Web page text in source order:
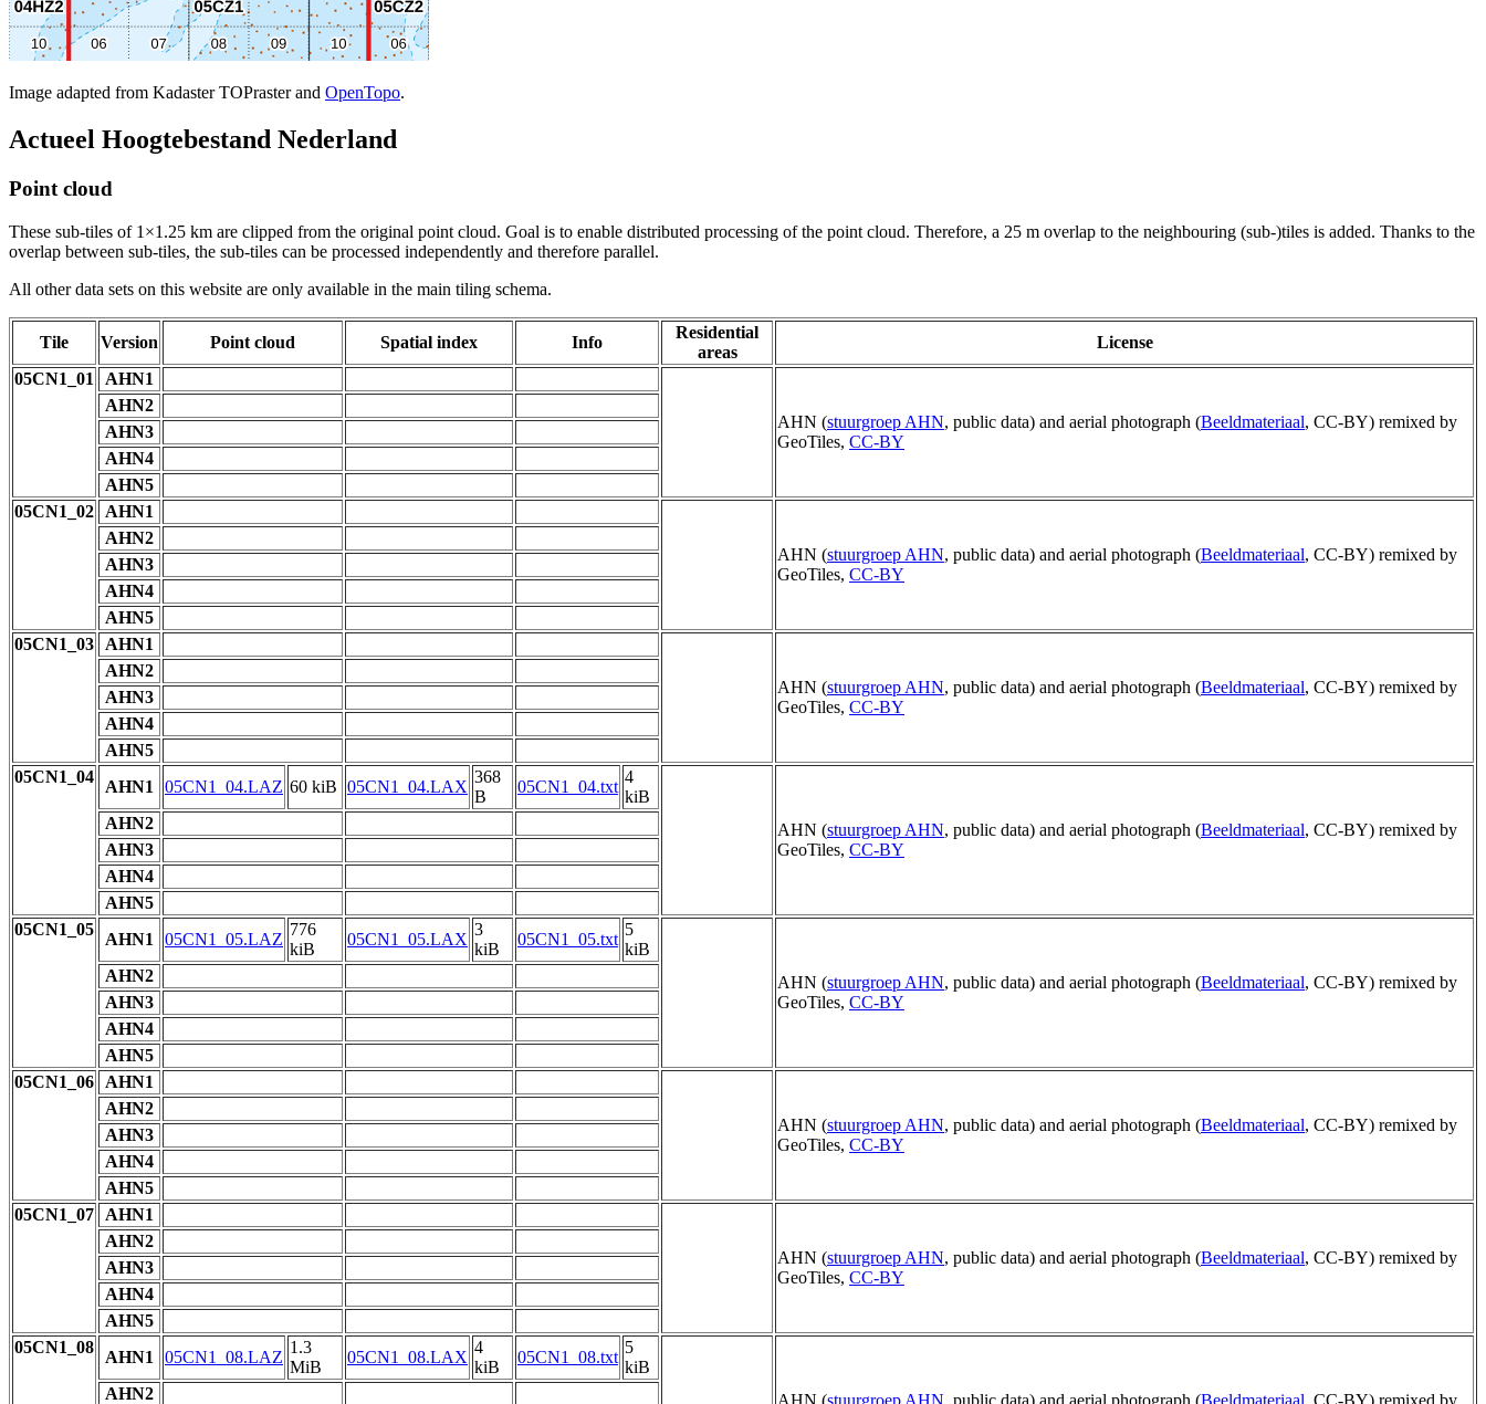
Image adapted from Kadaster TOPraster and OpenTopo.
Actueel Hoogtebestand Nederland
Point cloud
These sub-tiles of 1×1.25 km are clipped from the original point cloud. Goal is to enable distributed processing of the point cloud. Therefore, a 25 m overlap to the neighbouring (sub-)tiles is added. Thanks to the
overlap between sub-tiles, the sub-tiles can be processed independently and therefore parallel.
All other data sets on this website are only available in the main tiling schema.
Tile Version Point cloud Spatial index Info
Residential
areas
License
05CN1_01
AHN1
AHN (stuurgroep AHN, public data) and aerial photograph (Beeldmateriaal, CC-BY) remixed by
GeoTiles, CC-BY
AHN2
AHN3
AHN4
AHN5
05CN1_02
AHN1
AHN (stuurgroep AHN, public data) and aerial photograph (Beeldmateriaal, CC-BY) remixed by
GeoTiles, CC-BY
AHN2
AHN3
AHN4
AHN5
05CN1_03
AHN1
AHN (stuurgroep AHN, public data) and aerial photograph (Beeldmateriaal, CC-BY) remixed by
GeoTiles, CC-BY
AHN2
AHN3
AHN4
AHN5
05CN1_04
AHN1 05CN1_04.LAZ 60 kiB 05CN1_04.LAX
368
B
05CN1_04.txt
4
kiB
AHN (stuurgroep AHN, public data) and aerial photograph (Beeldmateriaal, CC-BY) remixed by
GeoTiles, CC-BY
AHN2
AHN3
AHN4
AHN5
05CN1_05
AHN1 05CN1_05.LAZ
776
kiB
05CN1_05.LAX
3
kiB
05CN1_05.txt
5
kiB
AHN (stuurgroep AHN, public data) and aerial photograph (Beeldmateriaal, CC-BY) remixed by
GeoTiles, CC-BY
AHN2
AHN3
AHN4
AHN5
05CN1_06
AHN1
AHN (stuurgroep AHN, public data) and aerial photograph (Beeldmateriaal, CC-BY) remixed by
GeoTiles, CC-BY
AHN2
AHN3
AHN4
AHN5
05CN1_07
AHN1
AHN (stuurgroep AHN, public data) and aerial photograph (Beeldmateriaal, CC-BY) remixed by
GeoTiles, CC-BY
AHN2
AHN3
AHN4
AHN5
05CN1_08
AHN1 05CN1_08.LAZ
1.3
MiB
05CN1_08.LAX
4
kiB
05CN1_08.txt
5
kiB
AHN (stuurgroep AHN , public data) and aerial photograph (Beeldmateriaal , CC-BY) remixed by
AHN2